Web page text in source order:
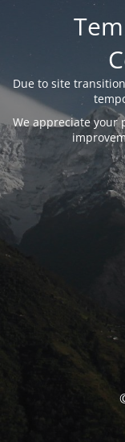
Due to site
We appreciate your